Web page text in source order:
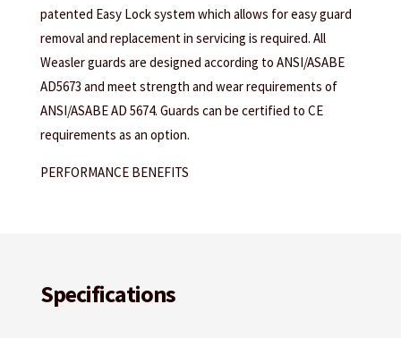
patented Easy Lock system which allows for easy guard
removal and replacement in servicing is required. All
Weasler guards are designed according to ANSI/ASABE
AD5673 and meet strength and wear requirements of
ANSI/ASABE AD 5674. Guards can be certified to CE
requirements as an option.
PERFORMANCE BENEFITS
Specifications